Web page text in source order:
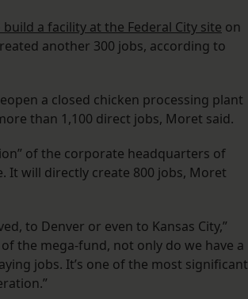
a facility at the Federal City site on
another 300 jobs, according to
a closed chicken processing plant
than 1,100 direct jobs, Moret said.
of the corporate headquarters of
It will directly create 800 jobs, Moret
to Denver or even to Kansas City,”
the mega-fund, not only do we have a
jobs. It’s one of the most significant